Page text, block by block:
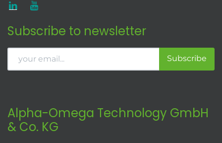
Subscribe to newsletter
Subscribe
Alpha-Omega Technology GmbH
& Co. KG